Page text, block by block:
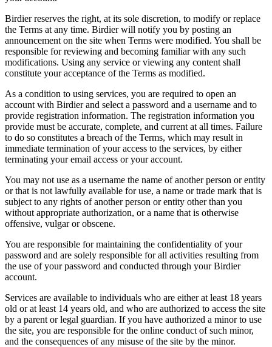
Birdier reserves the right, at its sole discretion, to modify or replace
the Terms at any time. Birdier will notify you by posting an
announcement on the site when Terms were modified. You shall be
responsible for reviewing and becoming familiar with any such
modifications. Using any service or viewing any content shall
constitute your acceptance of the Terms as modified.
As a condition to using services, you are required to open an
account with Birdier and select a password and a username and to
provide registration information. The registration information you
provide must be accurate, complete, and current at all times. Failure
to do so constitutes a breach of the Terms, which may result in
immediate termination of your access to the services, by either
terminating your email access or your account.
You may not use as a username the name of another person or entity
or that is not lawfully available for use, a name or trade mark that is
subject to any rights of another person or entity other than you
without appropriate authorization, or a name that is otherwise
offensive, vulgar or obscene.
You are responsible for maintaining the confidentiality of your
password and are solely responsible for all activities resulting from
the use of your password and conducted through your Birdier
account.
Services are available to individuals who are either at least 18 years
old or at least 14 years old, and who are authorized to access the site
by a parent or legal guardian. If you have authorized a minor to use
the site, you are responsible for the online conduct of such minor,
and the consequences of any misuse of the site by the minor.